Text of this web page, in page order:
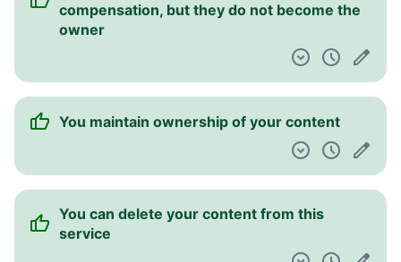
compensation, but they do not become the
owner
You maintain ownership of your content
You can delete your content from this
service